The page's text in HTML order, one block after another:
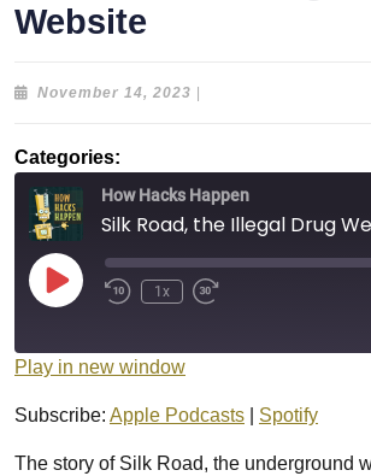
Website
November 14, 2023 November
Categories:
How Hacks Happen
Silk Road, the Illegal Drug
Play
Episode
1x
Play in new window
Subscribe: Apple Podcasts Spotify
The story of Silk Road, the underground